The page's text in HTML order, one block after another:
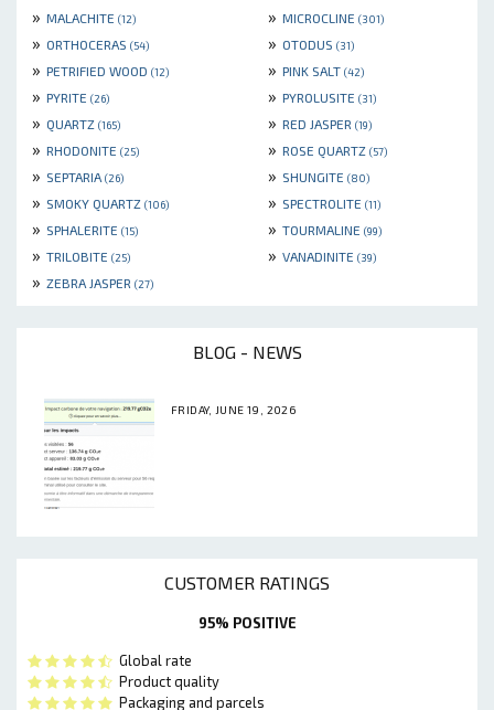
» MALACHITE (12) » MICROCLINE (301)
» ORTHOCERAS (54) » OTODUS (31)
» PETRIFIED WOOD (12) » PINK SALT (42)
» PYRITE (26) » PYROLUSITE (31)
» QUARTZ (165) » RED JASPER (19)
» RHODONITE (25) » ROSE QUARTZ (57)
» SEPTARIA (26) » SHUNGITE (80)
» SMOKY QUARTZ (106) » SPECTROLITE (11)
» SPHALERITE (15) » TOURMALINE (99)
» TRILOBITE (25) » VANADINITE (39)
» ZEBRA JASPER (27)
BLOG - NEWS
FRIDAY, JUNE 19, 2026
CUSTOMER RATINGS
95% POSITIVE
Global rate
Product quality
Packaging and parcels